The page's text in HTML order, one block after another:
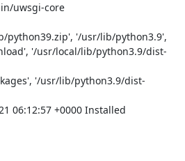
uwsgi-core
python39.zip', '/usr/lib/python3.9',
'/usr/local/lib/python3.9/dist-
'/usr/lib/python3.9/dist-
06:12:57 +0000 Installed